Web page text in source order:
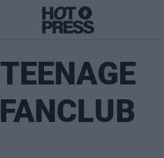
TEENAGE
FANCLUB